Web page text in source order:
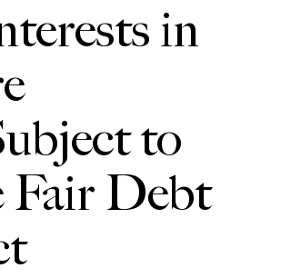
in
to
Fair Debt